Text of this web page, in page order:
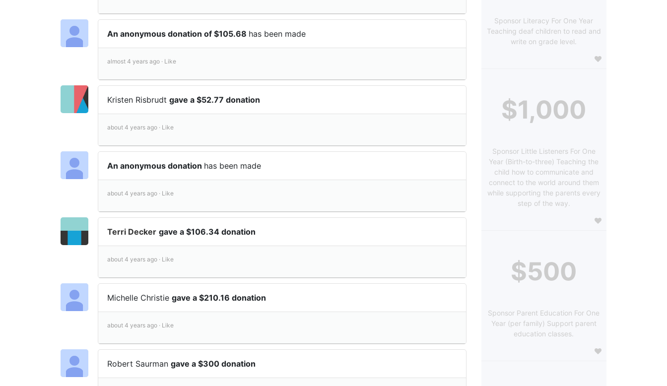
An anonymous donation of $105.68 has been made
almost 4 years ago · Like
Kristen Risbrudt gave a $52.77 donation
about 4 years ago · Like
An anonymous donation has been made
about 4 years ago · Like
Terri Decker gave a $106.34 donation
about 4 years ago · Like
Michelle Christie gave a $210.16 donation
about 4 years ago · Like
Robert Saurman gave a $300 donation
Sponsor Literacy For One Year
Teaching deaf children to read and
write on grade level.
$1,000
Sponsor Little Listeners For One
Year (Birth-to-three) Teaching the
child how to communicate and
connect to the world around them
while supporting the parents every
step of the way.
$500
Sponsor Parent Education For One
Year (per family) Support parent
education classes.